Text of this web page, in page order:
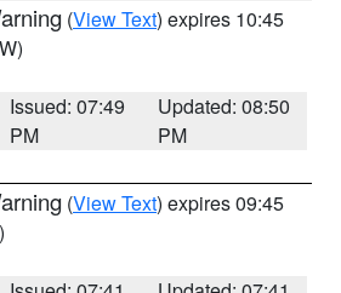
(View Text) expires 10:45
Issued: 07:49
PM
Updated: 08:50
PM
(View Text) expires 09:45